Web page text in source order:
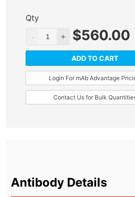
Qty
$560.00
ADD TO CART
Login For mAb Advantage
Contact Us for Bulk
Antibody Details